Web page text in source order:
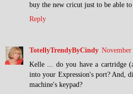
buy the new cricut just to be able
Reply
TotellyTrendyByCindy
Kelle ... do you have a cartridge
into your Expression's port? And,
machine's keypad?